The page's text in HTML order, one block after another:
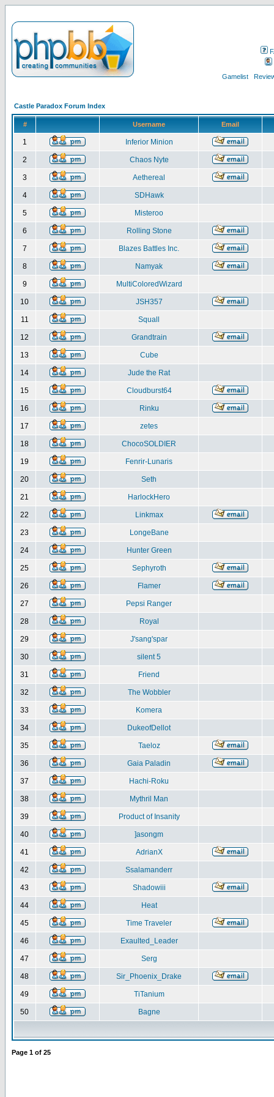
Gamelist
Castle Paradox Forum Index
# Username Email
1 Inferior Minion
2 Chaos Nyte
3 Aethereal
4 SDHawk
5 Misteroo
6 Rolling Stone
7 Blazes Battles Inc.
8 Namyak
9 MultiColoredWizard
10 JSH357
11 Squall
12 Grandtrain
13 Cube
14 Jude the Rat
15 Cloudburst64
16 Rinku
17 zetes
18 ChocoSOLDIER
19 Fenrir-Lunaris
20 Seth
21 HarlockHero
22 Linkmax
23 LongeBane
24 Hunter Green
25 Sephyroth
26 Flamer
27 Pepsi Ranger
28 Royal
29 J'sang'spar
30 silent 5
31 Friend
32 The Wobbler
33 Komera
34 DukeofDellot
35 Taeloz
36 Gaia Paladin
37 Hachi-Roku
38 Mythril Man
39 Product of Insanity
40 ]asongm
41 AdrianX
42 Ssalamanderr
43 Shadowiii
44 Heat
45 Time Traveler
46 Exaulted_Leader
47 Serg
48 Sir_Phoenix_Drake
49 TiTanium
50 Bagne
Page 1 of 25